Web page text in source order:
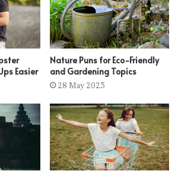
Easier
Nature Puns for Eco-Friendly
and Gardening Topics
28 May 2025